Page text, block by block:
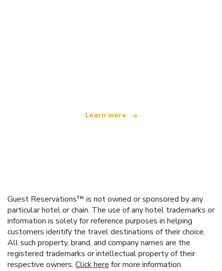
Learn more
Guest Reservations™ is not owned or sponsored by any
particular hotel or chain. The use of any hotel trademarks or
information is solely for reference purposes in helping
customers identify the travel destinations of their choice.
All such property, brand, and company names are the
registered trademarks or intellectual property of their
respective owners. Click here for more information.